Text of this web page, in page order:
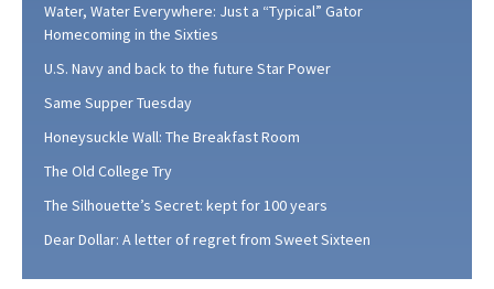
Water, Water Everywhere: Just a “Typical” Gator
Homecoming in the Sixties
U.S. Navy and back to the future Star Power
Same Supper Tuesday
Honeysuckle Wall: The Breakfast Room
The Old College Try
The Silhouette’s Secret: kept for 100 years
Dear Dollar: A letter of regret from Sweet Sixteen